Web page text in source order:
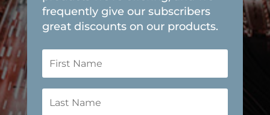
frequently give our subscribers
great discounts on our products.